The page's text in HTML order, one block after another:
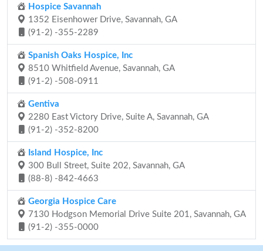
Hospice Savannah
1352 Eisenhower Drive, Savannah, GA
(91-2) -355-2289
Spanish Oaks Hospice, Inc
8510 Whitfield Avenue, Savannah, GA
(91-2) -508-0911
Gentiva
2280 East Victory Drive, Suite A, Savannah, GA
(91-2) -352-8200
Island Hospice, Inc
300 Bull Street, Suite 202, Savannah, GA
(88-8) -842-4663
Georgia Hospice Care
7130 Hodgson Memorial Drive Suite 201, Savannah, GA
(91-2) -355-0000